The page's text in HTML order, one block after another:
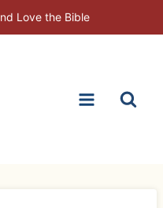
Love the Bible